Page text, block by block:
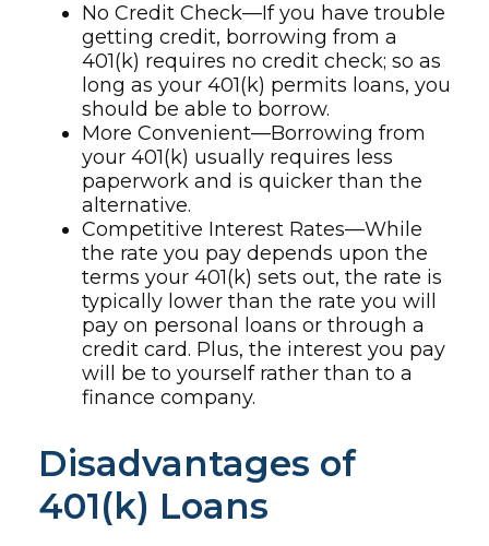
No Credit Check—If you have trouble
getting credit, borrowing from a
401(k) requires no credit check; so as
long as your 401(k) permits loans, you
should be able to borrow.
More Convenient—Borrowing from
your 401(k) usually requires less
paperwork and is quicker than the
alternative.
Competitive Interest Rates—While
the rate you pay depends upon the
terms your 401(k) sets out, the rate is
typically lower than the rate you will
pay on personal loans or through a
credit card. Plus, the interest you pay
will be to yourself rather than to a
finance company.
Disadvantages of
401(k) Loans